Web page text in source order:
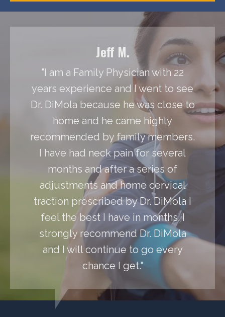
Jeff M.
"I am a Family Physician with 22
years experience and I went to see
Dr. DiMola because he was close to
home and he came highly
recommended by family members.
I have had neck pain for several
months and after a series of
adjustments and home cervical
traction prescribed by Dr. DiMola I
feel the best I have in months. I
strongly recommend Dr. DiMola
and I will continue to go every
chance I get."